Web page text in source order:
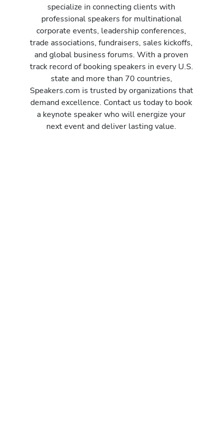
specialize in connecting clients with
professional speakers for multinational
corporate events, leadership conferences,
trade associations, fundraisers, sales kickoffs,
and global business forums. With a proven
track record of booking speakers in every U.S.
state and more than 70 countries,
Speakers.com is trusted by organizations that
demand excellence. Contact us today to book
a keynote speaker who will energize your
next event and deliver lasting value.